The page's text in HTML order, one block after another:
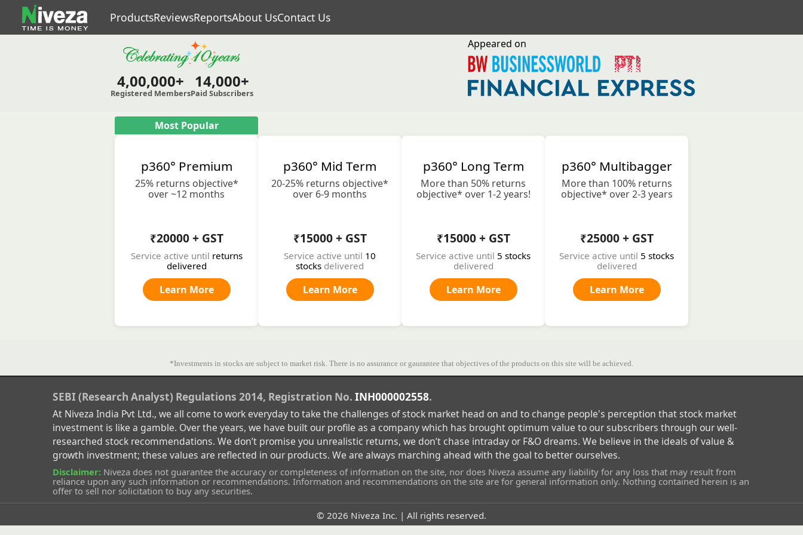
ProductsReviewsReportsAbout UsContact Us
4,00,000+
Registered Members
14,000+
Paid Subscribers
Appeared on
Most Popular
p360° Premium
25% returns objective*
over ~12 months
₹20000 + GST
Service active until returns
delivered
Learn More
p360° Mid Term
20-25% returns objective*
over 6-9 months
₹15000 + GST
Service active until 10
stocks delivered
Learn More
p360° Long Term
More than 50% returns
objective* over 1-2 years!
₹15000 + GST
Service active until 5 stocks
delivered
Learn More
p360° Multibagger
More than 100% returns
objective* over 2-3 years
₹25000 + GST
Service active until 5 stocks
delivered
Learn More
*Investments in stocks are subject to market risk. There is no assurance or gaurantee that objectives of the products on this site will be achieved.
SEBI (Research Analyst) Regulations 2014, Registration No. INH000002558.
At Niveza India Pvt Ltd., we all come to work everyday to take the challenges of stock market head on and to change people's perception that stock market
investment is like a gamble. Over the years, we have built our profile as a company which has brought optimum value to our subscribers through our well-
researched stock recommendations. We don’t promise you unrealistic returns, we don’t chase intraday or F&O dreams. We believe in the ideals of value &
growth investment; these values are reflected in our products. We are always marching ahead with the goal to better ourselves.
Disclaimer: Niveza does not guarantee the accuracy or completeness of information on the site, nor does Niveza assume any liability for any loss that may result from
reliance upon any such information or recommendations. Information and recommendations on the site are for general information only. Nothing contained herein is an
offer to sell nor solicitation to buy any securities.
© 2026 Niveza Inc. | All rights reserved.